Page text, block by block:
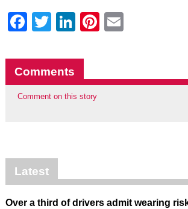
Facebook
Twitter
LinkedIn
Pinterest
Comments
Comment on this story
Latest
Over a third of drivers admit wearing